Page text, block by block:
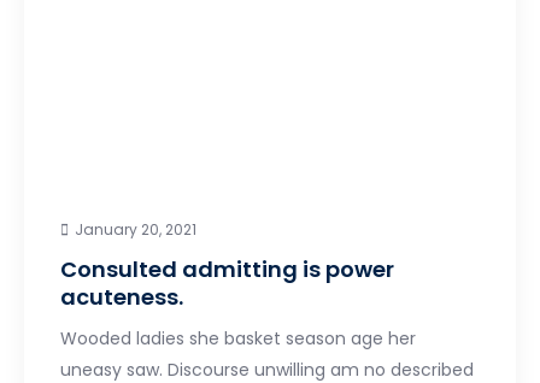
January 20, 2021
Consulted admitting is power
acuteness.
Wooded ladies she basket season age her
uneasy saw. Discourse unwilling am no described